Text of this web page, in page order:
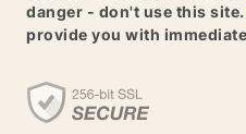
danger - don't use this site.
provide you with